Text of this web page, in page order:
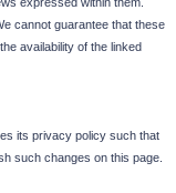
cannot guarantee that these
availability of the linked
its privacy policy such that
such changes on this page.